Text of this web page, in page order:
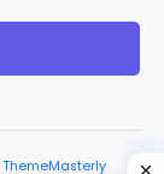
ThemeMasterly